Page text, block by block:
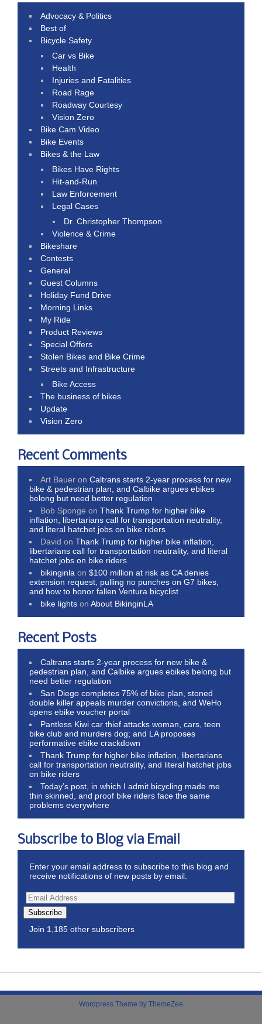
Advocacy & Politics
Best of
Bicycle Safety
Car vs Bike
Health
Injuries and Fatalities
Road Rage
Roadway Courtesy
Vision Zero
Bike Cam Video
Bike Events
Bikes & the Law
Bikes Have Rights
Hit-and-Run
Law Enforcement
Legal Cases
Dr. Christopher Thompson
Violence & Crime
Bikeshare
Contests
General
Guest Columns
Holiday Fund Drive
Morning Links
My Ride
Product Reviews
Special Offers
Stolen Bikes and Bike Crime
Streets and Infrastructure
Bike Access
The business of bikes
Update
Vision Zero
Recent Comments
Art Bauer onCaltrans starts 2-year process for new
bike & pedestrian plan, and Calbike argues ebikes
belong but need better regulation
Bob Sponge onThank Trump for higher bike
inflation, libertarians call for transportation neutrality,
and literal hatchet jobs on bike riders
David onThank Trump for higher bike inflation,
libertarians call for transportation neutrality, and literal
hatchet jobs on bike riders
bikinginla on$100 million at risk as CA denies
extension request, pulling no punches on G7 bikes,
and how to honor fallen Ventura bicyclist
bike lights onAbout BikinginLA
Recent Posts
Caltrans starts 2-year process for new bike &
pedestrian plan, and Calbike argues ebikes belong but
need better regulation
San Diego completes 75% of bike plan, stoned
double killer appeals murder convictions, and WeHo
opens ebike voucher portal
Pantless Kiwi car thief attacks woman, cars, teen
bike club and murders dog; and LA proposes
performative ebike crackdown
Thank Trump for higher bike inflation, libertarians
call for transportation neutrality, and literal hatchet jobs
on bike riders
Today’s post, in which I admit bicycling made me
thin skinned, and proof bike riders face the same
problems everywhere
Subscribe to Blog via Email
Enter your email address to subscribe to this blog and
receive notifications of new posts by email.
Subscribe
Join 1,185 other subscribers
Wordpress Theme by ThemeZee